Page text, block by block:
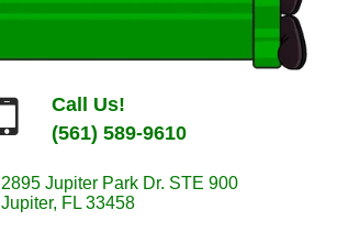
Call Us!
(561) 589-9610
2895 Jupiter Park Dr. STE 900
Jupiter, FL 33458